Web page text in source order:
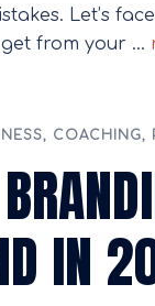
Let’s
from your …
, COACHING,
IN